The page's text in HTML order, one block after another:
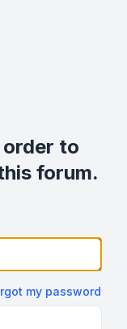
to
forum.
my password